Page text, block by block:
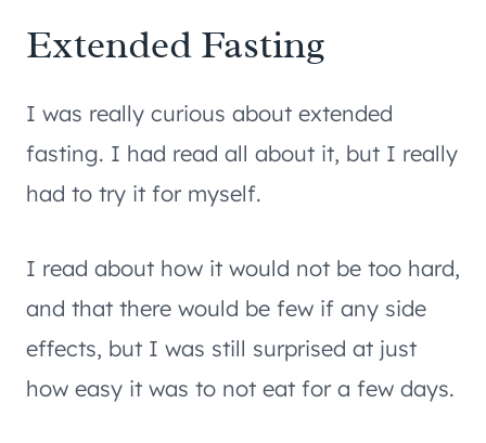
Extended Fasting
I was really curious about extended
fasting. I had read all about it, but I really
had to try it for myself.
I read about how it would not be too hard,
and that there would be few if any side
effects, but I was still surprised at just
how easy it was to not eat for a few days.